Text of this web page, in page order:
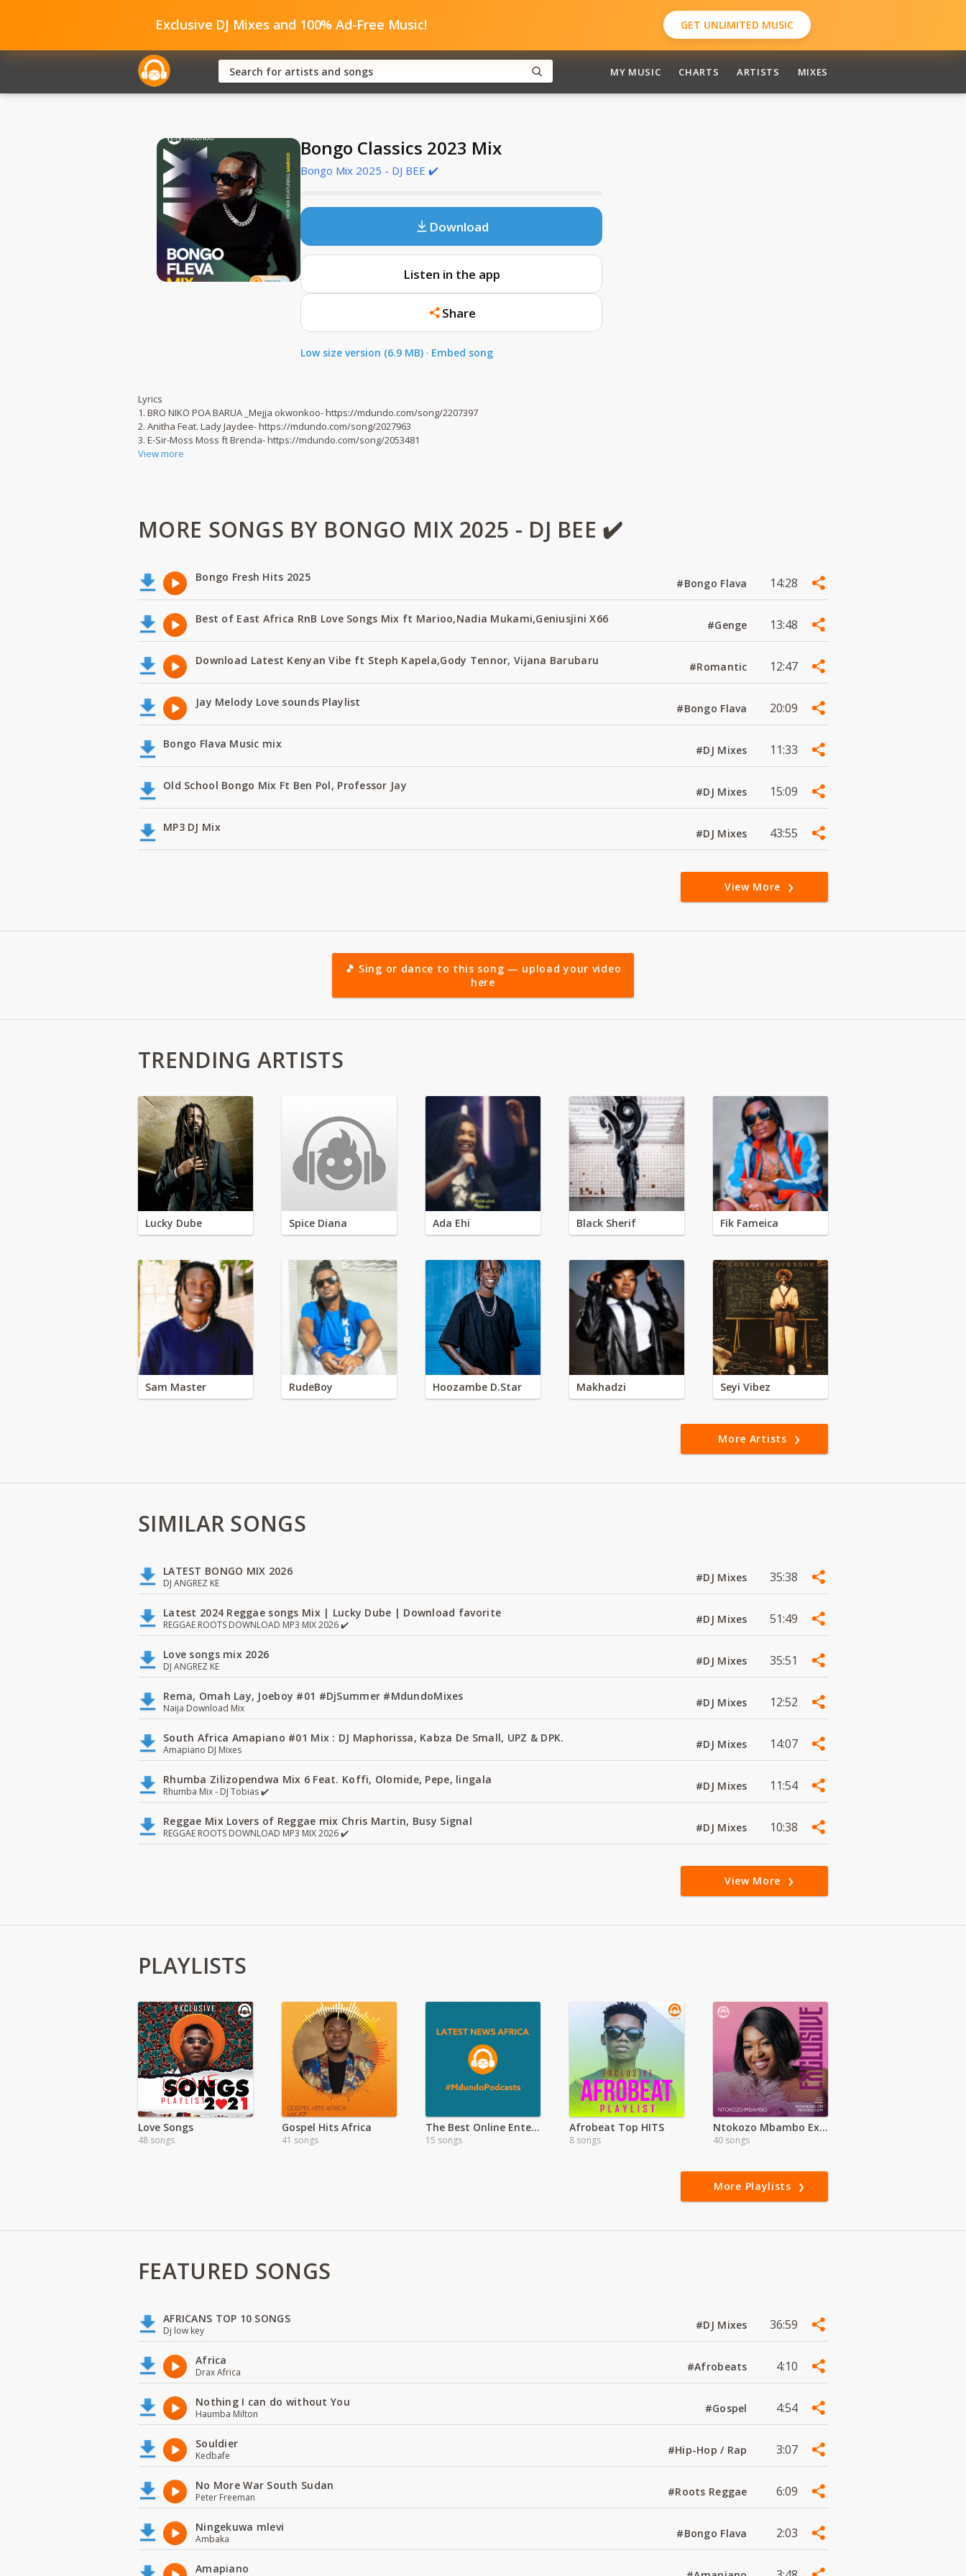
Exclusive DJ Mixes and 100% Ad-Free Music! GET UNLIMITED MUSIC
MY MUSIC CHARTS ARTISTS MIXES
Bongo Classics 2023 Mix
Bongo Mix 2025 - DJ BEE ✔️
Download
Listen in the app
Share
Low size version (6.9 MB) · Embed song
Lyrics
1. BRO NIKO POA BARUA _Mejja okwonkoo- https://mdundo.com/song/2207397
2. Anitha Feat. Lady Jaydee- https://mdundo.com/song/2027963
3. E-Sir-Moss Moss ft Brenda- https://mdundo.com/song/2053481
View more
MORE SONGS BY BONGO MIX 2025 - DJ BEE ✔️
Bongo Fresh Hits 2025 #Bongo Flava 14:28
Best of East Africa RnB Love Songs Mix ft Marioo,Nadia Mukami,Geniusjini X66 #Genge 13:48
Download Latest Kenyan Vibe ft Steph Kapela,Gody Tennor, Vijana Barubaru #Romantic 12:47
Jay Melody Love sounds Playlist #Bongo Flava 20:09
Bongo Flava Music mix #DJ Mixes 11:33
Old School Bongo Mix Ft Ben Pol, Professor Jay #DJ Mixes 15:09
MP3 DJ Mix #DJ Mixes 43:55
View More
🎵 Sing or dance to this song — upload your video
here
TRENDING ARTISTS
Lucky Dube Spice Diana Ada Ehi Black Sherif Fik Fameica
Sam Master RudeBoy Hoozambe D.Star Makhadzi Seyi Vibez
More Artists
SIMILAR SONGS
LATEST BONGO MIX 2026
DJ ANGREZ KE #DJ Mixes 35:38
Latest 2024 Reggae songs Mix | Lucky Dube | Download favorite
REGGAE ROOTS DOWNLOAD MP3 MIX 2026 ✔️ #DJ Mixes 51:49
Love songs mix 2026
DJ ANGREZ KE #DJ Mixes 35:51
Rema, Omah Lay, Joeboy #01 #DjSummer #MdundoMixes
Naija Download Mix #DJ Mixes 12:52
South Africa Amapiano #01 Mix : DJ Maphorissa, Kabza De Small, UPZ & DPK.
Amapiano DJ Mixes #DJ Mixes 14:07
Rhumba Zilizopendwa Mix 6 Feat. Koffi, Olomide, Pepe, lingala
Rhumba Mix - DJ Tobias ✔️ #DJ Mixes 11:54
Reggae Mix Lovers of Reggae mix Chris Martin, Busy Signal
REGGAE ROOTS DOWNLOAD MP3 MIX 2026 ✔️ #DJ Mixes 10:38
View More
PLAYLISTS
Love Songs
48 songs
Gospel Hits Africa
41 songs
The Best Online Entertainment
15 songs
Afrobeat Top HITS
8 songs
Ntokozo Mbambo Exclusive
40 songs
More Playlists
FEATURED SONGS
AFRICANS TOP 10 SONGS
Dj low key #DJ Mixes 36:59
Africa
Drax Africa #Afrobeats 4:10
Nothing I can do without You
Haumba Milton #Gospel 4:54
Souldier
Kedbafe #Hip-Hop / Rap 3:07
No More War South Sudan
Peter Freeman #Roots Reggae 6:09
Ningekuwa mlevi
Ambaka #Bongo Flava 2:03
Amapiano